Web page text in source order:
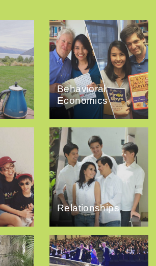
Behavioral
Economics
Relationships